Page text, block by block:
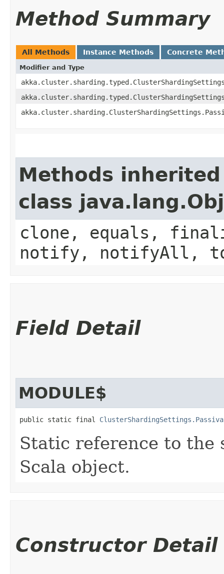
Method Summary
All Methods Instance Methods Concrete
Modifier and Type
Methods
class
clone, equals,
notify, notifyAll,
Field Detail
MODULE$
public static final
Static reference to the
Scala object.
Constructor Detail